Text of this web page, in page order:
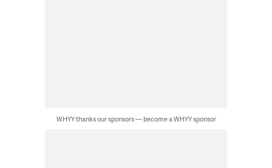
WHYY thanks our sponsors — become a WHYY sponsor